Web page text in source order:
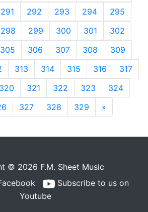
291 292 293 294
295
298 299 300 301
302
305 306 307 308
309
313 314 315 316
317
320 321 322 323
324
327 328 329 »
© 2026 F.M. Sheet Music
Subscribe to us on
Youtube